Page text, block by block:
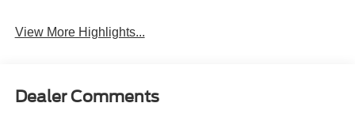
View More Highlights...
Dealer Comments